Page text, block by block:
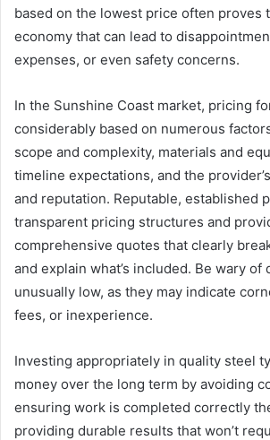
based on the lowest price often proves
economy that can lead to
expenses, or even safety concerns.
In the Sunshine Coast market, pricing
considerably based on numerous
scope and complexity, materials and
timeline expectations, and the
and reputation. Reputable, established
transparent pricing structures and
comprehensive quotes that clearly
and explain what’s included. Be wary of
unusually low, as they may indicate
fees, or inexperience.
Investing appropriately in quality steel
money over the long term by avoiding
ensuring work is completed correctly
providing durable results that won’t